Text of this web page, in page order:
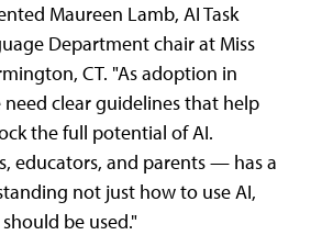
Maureen Lamb, AI Task
Department chair at Miss
CT. "As adoption in
clear guidelines that help
the full potential of AI.
educators, and parents — has a
not just how to use AI,
be used."